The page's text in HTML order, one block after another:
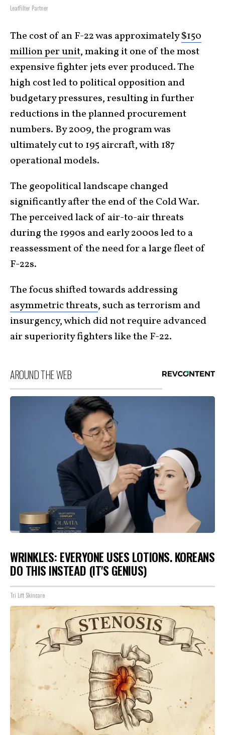
LeafFilter Partner
The cost of an F-22 was approximately$150
million per unit, making it one of the most
expensive fighter jets ever produced. The
high cost led to political opposition and
budgetary pressures, resulting in further
reductions in the planned procurement
numbers. By 2009, the program was
ultimately cut to 195 aircraft, with 187
operational models.
The geopolitical landscape changed
significantly after the end of the Cold War.
The perceived lack of air-to-air threats
during the 1990s and early 2000s led to a
reassessment of the need for a large fleet of
F-22s.
The focus shifted towards addressing
asymmetric threats, such as terrorism and
insurgency, which did not require advanced
air superiority fighters like the F-22.
AROUND THE WEB
WRINKLES: EVERYONE USES LOTIONS. KOREANS
DO THIS INSTEAD (IT'S GENIUS)
Tri Lift Skincare